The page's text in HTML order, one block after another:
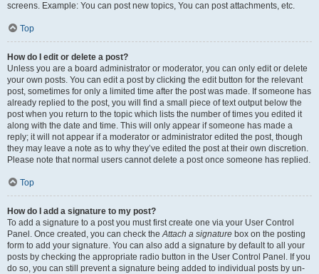
screens. Example: You can post new topics, You can post attachments, etc.
Top
How do I edit or delete a post?
Unless you are a board administrator or moderator, you can only edit or delete
your own posts. You can edit a post by clicking the edit button for the relevant
post, sometimes for only a limited time after the post was made. If someone has
already replied to the post, you will find a small piece of text output below the
post when you return to the topic which lists the number of times you edited it
along with the date and time. This will only appear if someone has made a
reply; it will not appear if a moderator or administrator edited the post, though
they may leave a note as to why they’ve edited the post at their own discretion.
Please note that normal users cannot delete a post once someone has replied.
Top
How do I add a signature to my post?
To add a signature to a post you must first create one via your User Control
Panel. Once created, you can check theAttach a signature box on the posting
form to add your signature. You can also add a signature by default to all your
posts by checking the appropriate radio button in the User Control Panel. If you
do so, you can still prevent a signature being added to individual posts by un-